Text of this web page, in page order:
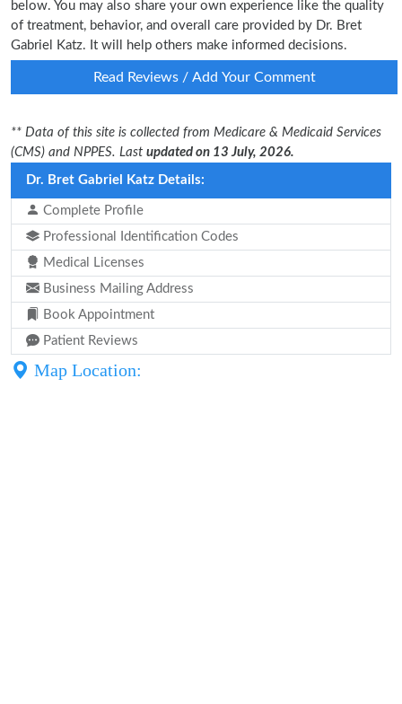
below. You may also share your own experience like the quality
of treatment, behavior, and overall care provided by Dr. Bret
Gabriel Katz. It will help others make informed decisions.
Read Reviews / Add Your Comment
** Data of this site is collected from Medicare & Medicaid Services
(CMS) and NPPES. Last updated on 13 July, 2026.
Dr. Bret Gabriel Katz Details:
Complete Profile
Professional Identification Codes
Medical Licenses
Business Mailing Address
Book Appointment
Patient Reviews
Map Location: